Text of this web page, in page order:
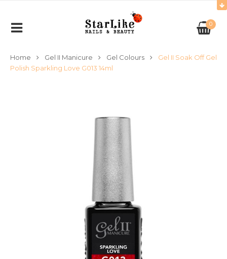
0
Home Gel II Manicure Gel Colours
Gel II Soak Off Gel
Polish Sparkling Love G013 14ml